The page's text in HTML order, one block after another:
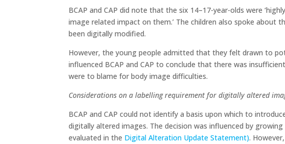
BCAP and CAP did note that the six 14–17-year-olds were
image related impact on them.’ The children also spoke
been digitally modified.
However, the young people admitted that they felt drawn to
influenced BCAP and CAP to conclude that there was
were to blame for body image difficulties.
Considerations on a labelling requirement for digitally altered
BCAP and CAP could not identify a basis upon which to
digitally altered images. The decision was influenced by
evaluated in the Digital Alteration Update Statement).